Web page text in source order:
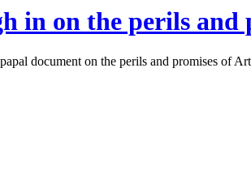
in on the perils
document on the perils and promises of